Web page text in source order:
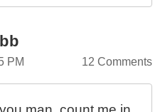
PM 12 Comments